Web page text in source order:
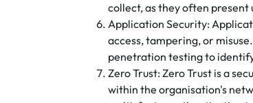
collect, as they often
Application Security:
access, tampering, or
penetration testing to
Zero Trust: Zero Trust is a
within the organisation's